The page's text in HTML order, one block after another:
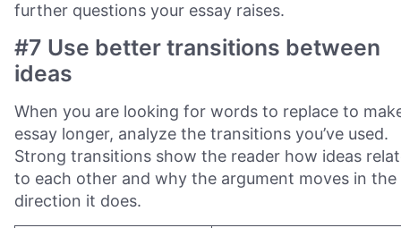
further questions your essay raises.
#7 Use better transitions between
ideas
When you are looking for words to replace to
essay longer, analyze the transitions you’ve used.
Strong transitions show the reader how ideas
to each other and why the argument moves in the
direction it does.